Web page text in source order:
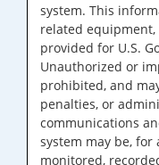
system. This
related equipment,
provided for U.S.
Unauthorized or
prohibited, and
penalties, or
communications
system may be,
monitored,